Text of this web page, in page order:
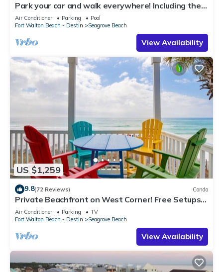
Park your car and walk everywhere! Including the
new beach access!
Air Conditioner Parking
Pool
Fort Walton Beach - Destin
Seagrove Beach
View Availability
US $1,259
9.8(72 Reviews) Condo
Private Beachfront on West Corner! Free Setups
March-Oct! Deck access to beach!
Air Conditioner Parking
TV
Fort Walton Beach - Destin
Seagrove Beach
View Availability